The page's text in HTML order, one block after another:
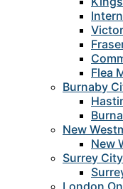
Flea
Burnaby
New
New
Surrey City